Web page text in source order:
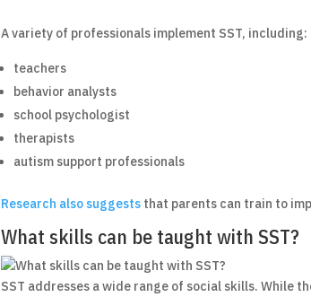
A variety of professionals implement SST, including:
teachers
behavior analysts
school psychologist
therapists
autism support professionals
Research also suggests that parents can train to
What skills can be taught with SST?
SST addresses a wide range of social skills. While